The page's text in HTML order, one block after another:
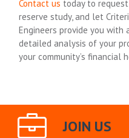
Contact us today to
reserve study, and let
Engineers provide you
detailed analysis of your
your community’s financial
JOIN US